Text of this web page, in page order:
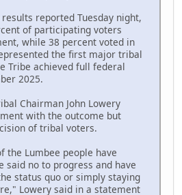
reported Tuesday night,
of participating voters
while 38 percent voted in
the first major tribal
Tribe achieved full federal
2025.
Chairman John Lowery
with the outcome but
of tribal voters.
the Lumbee people have
said no to progress and have
status quo or simply staying
Lowery said in a statement